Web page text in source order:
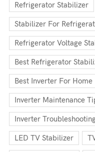
Refrigerator Stabilizer
Stabilizer For
Refrigerator Voltage
Best Refrigerator
Best Inverter For Home
Inverter Maintenance
Inverter
LED TV Stabilizer